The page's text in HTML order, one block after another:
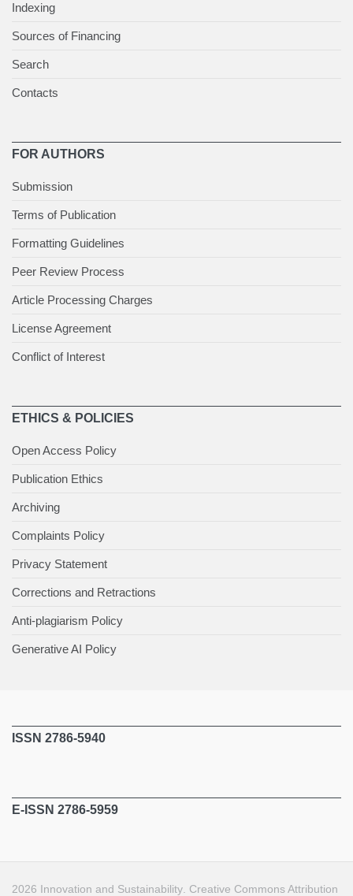
Indexing
Sources of Financing
Search
Contacts
FOR AUTHORS
Submission
Terms of Publication
Formatting Guidelines
Peer Review Process
Article Processing Charges
License Agreement
Conflict of Interest
ETHICS & POLICIES
Open Access Policy
Publication Ethics
Archiving
Complaints Policy
Privacy Statement
Corrections and Retractions
Anti-plagiarism Policy
Generative AI Policy
ISSN 2786-5940
E-ISSN 2786-5959
2026 Innovation and Sustainability Creative Commons Attribution